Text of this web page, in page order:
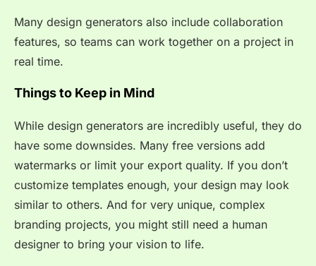
Many design generators also include collaboration
features, so teams can work together on a project in
real time.
Things to Keep in Mind
While design generators are incredibly useful, they do
have some downsides. Many free versions add
watermarks or limit your export quality. If you don’t
customize templates enough, your design may look
similar to others. And for very unique, complex
branding projects, you might still need a human
designer to bring your vision to life.